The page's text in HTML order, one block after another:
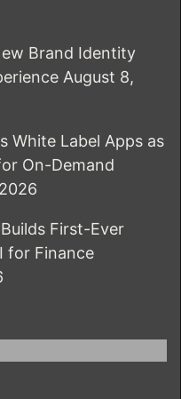
Brand Identity
August 8,
White Label Apps as
On-Demand
First-Ever
for Finance